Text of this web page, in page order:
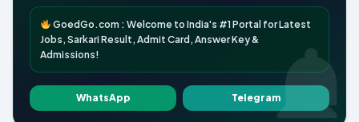
GoedGo.com : Welcome to India's #1 Portal for Latest
Jobs, Sarkari Result, Admit Card, Answer Key &
Admissions!
WhatsApp Telegram